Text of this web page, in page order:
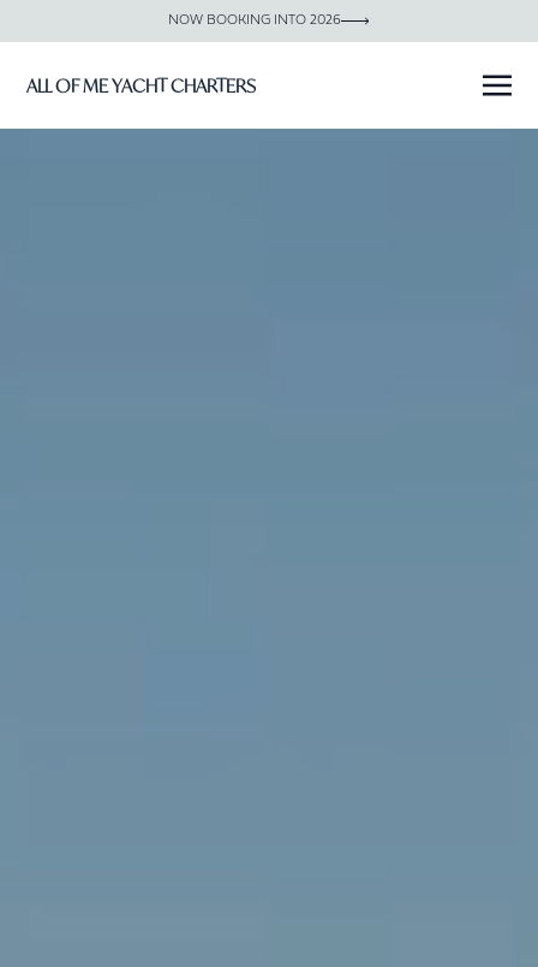
NOW BOOKING INTO 2026
ALL OF ME YACHT CHARTERS